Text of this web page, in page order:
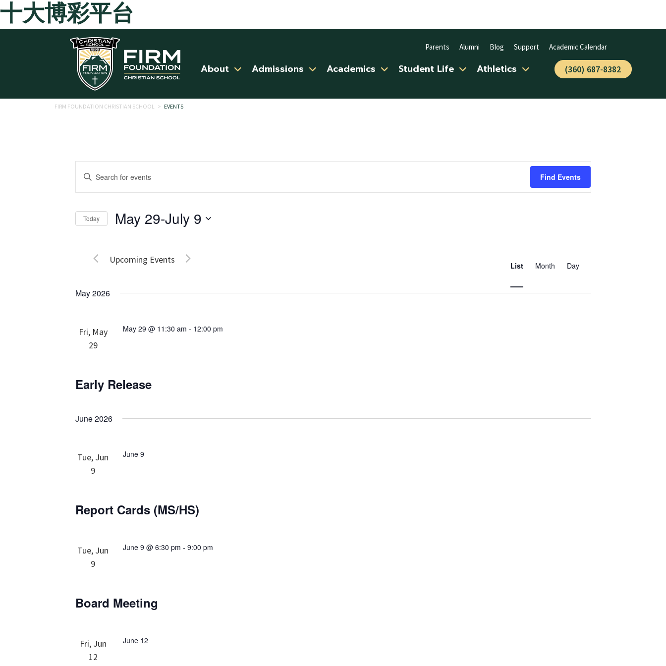
十大博彩平台
Skip to main content
Parents Alumni Blog Support Academic Calendar
About Admissions Academics Student Life Athletics (360) 687-8382
FIRM FOUNDATION CHRISTIAN SCHOOL > EVENTS
Events
Search
and
Navigation
Enter
for
Events
Keyword.
Find Events
Today May 29-July 9
Upcoming Events
Views
List Month Day
May 2026
Fri, May
29
May 29 @ 11:30 am - 12:00 pm
Early Release
June 2026
Tue, Jun
9
June 9
Report Cards (MS/HS)
Tue, Jun
9
June 9 @ 6:30 pm -9:00 pm
Board Meeting
Fri, Jun
12
June 12